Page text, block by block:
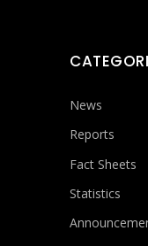
News
Reports
Fact Sheets
Statistics